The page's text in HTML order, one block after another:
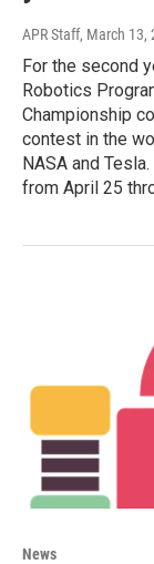
APR Staff, March 13,
For the second
Robotics
Championship
contest in the
NASA and
from April 25
News